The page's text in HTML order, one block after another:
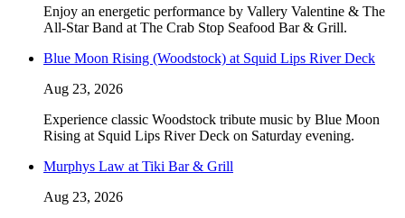
Enjoy an energetic performance by Vallery Valentine & The
All-Star Band at The Crab Stop Seafood Bar & Grill.
Blue Moon Rising (Woodstock) at Squid Lips River Deck
Aug 23, 2026
Experience classic Woodstock tribute music by Blue Moon
Rising at Squid Lips River Deck on Saturday evening.
Murphys Law at Tiki Bar & Grill
Aug 23, 2026